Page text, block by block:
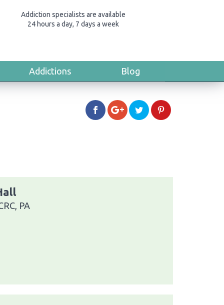
Addiction specialists are available
24 hours a day, 7 days a week
Addictions Blog
PA